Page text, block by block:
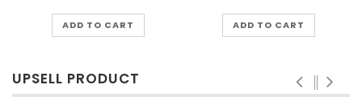
ADD TO CART ADD TO CART
UPSELL PRODUCT